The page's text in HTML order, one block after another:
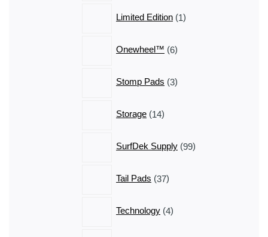
Limited Edition 1
product
Onewheel™ 6
products
Stomp Pads 3
products
Storage 14
products
SurfDek Supply 99
products
Tail Pads 37
products
Technology 4
products